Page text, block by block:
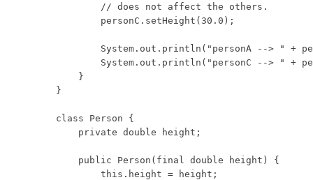
        // does not affect the others.
        personC.setHeight(30.0);
System.out.println("personA --> " +
System.out.println("personC --> " +
    }
}
class Person {
    private double height;
    public Person(final double height) {
        this.height = height;